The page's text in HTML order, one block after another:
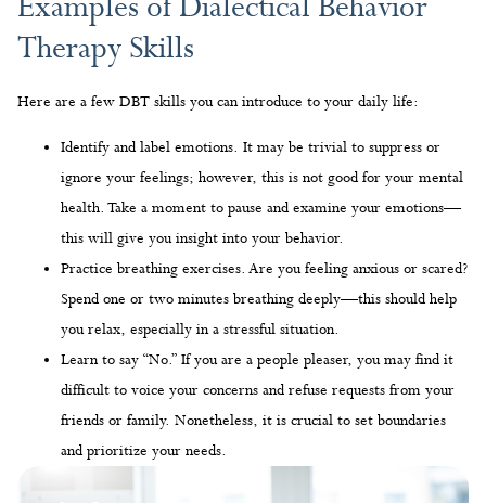
Identify and label emotions. It may be trivial to suppress or
ignore your feelings; however, this is not good for your mental
this will give you insight into your behavior.
Practice breathing exercises. Are you feeling anxious or scared?
Spend one or two minutes breathing deeply—this should help
you relax, especially in a stressful situation.
Learn to say “No.” If you are a people pleaser, you may find it
difficult to voice your concerns and refuse requests from your
friends or family. Nonetheless, it is crucial to set boundaries
and prioritize your needs.
Find Out What Sets Us Apart
CONTACT US TODAY
VERIFY INSURANCE